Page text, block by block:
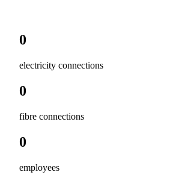
0
electricity connections
0
fibre connections
0
employees